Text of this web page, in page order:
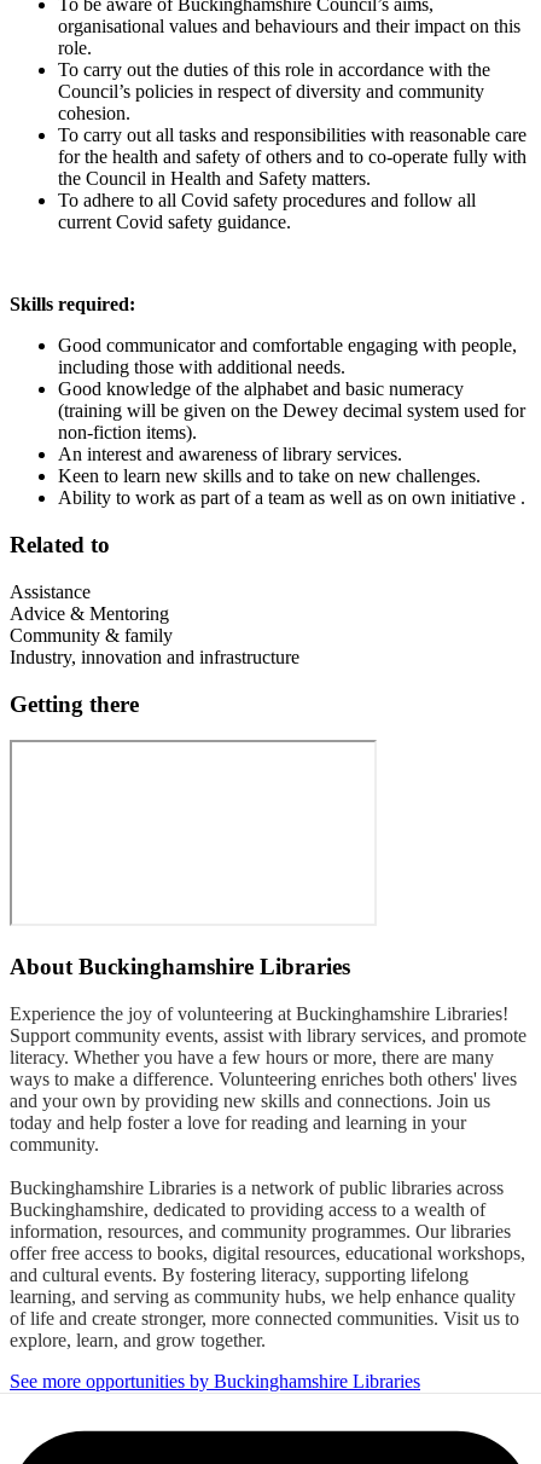
To be aware of Buckinghamshire Council’s aims,
organisational values and behaviours and their impact on this
role.
To carry out the duties of this role in accordance with the
Council’s policies in respect of diversity and community
cohesion.
To carry out all tasks and responsibilities with reasonable care
for the health and safety of others and to co-operate fully with
the Council in Health and Safety matters.
To adhere to all Covid safety procedures and follow all
current Covid safety guidance.
Skills required:
Good communicator and comfortable engaging with people,
including those with additional needs.
Good knowledge of the alphabet and basic numeracy
(training will be given on the Dewey decimal system used for
non-fiction items).
An interest and awareness of library services.
Keen to learn new skills and to take on new challenges.
Ability to work as part of a team as well as on own initiative .
Related to
Assistance
Advice & Mentoring
Community & family
Industry, innovation and infrastructure
Getting there
About Buckinghamshire Libraries
Experience the joy of volunteering at Buckinghamshire Libraries!
Support community events, assist with library services, and promote
literacy. Whether you have a few hours or more, there are many
ways to make a difference. Volunteering enriches both others' lives
and your own by providing new skills and connections. Join us
today and help foster a love for reading and learning in your
community.
Buckinghamshire Libraries is a network of public libraries across
Buckinghamshire, dedicated to providing access to a wealth of
information, resources, and community programmes. Our libraries
offer free access to books, digital resources, educational workshops,
and cultural events. By fostering literacy, supporting lifelong
learning, and serving as community hubs, we help enhance quality
of life and create stronger, more connected communities. Visit us to
explore, learn, and grow together.
See more opportunities by Buckinghamshire Libraries